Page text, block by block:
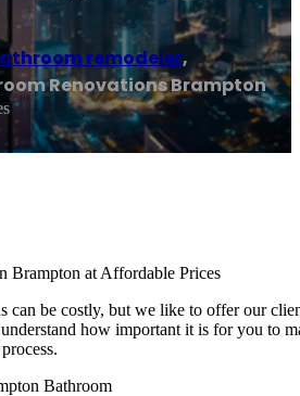
remodeler,
Renovations Brampton
Brampton at Affordable Prices
can be costly, but we like to offer our
how important it is for you to
Bathroom